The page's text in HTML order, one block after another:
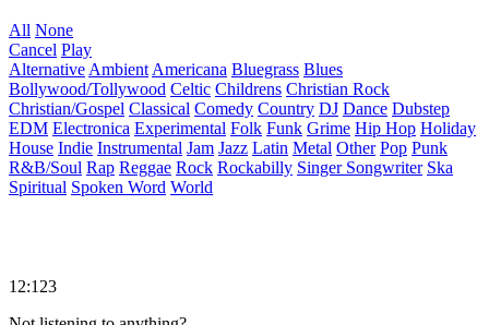
All None
Cancel Play
Alternative Ambient Americana Bluegrass Blues
Bollywood/Tollywood Celtic Childrens Christian Rock
Christian/Gospel Classical Comedy Country DJ Dance Dubstep
EDM Electronica Experimental Folk Funk Grime Hip Hop Holiday
House Indie Instrumental Jam Jazz Latin Metal Other Pop Punk
R&B/Soul Rap Reggae Rock Rockabilly Singer Songwriter Ska
Spiritual Spoken Word World
12:123